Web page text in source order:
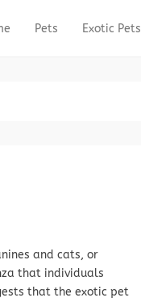
Menu
to content
Pets Exotic Pets
and cats, or
that individuals
that the exotic pet